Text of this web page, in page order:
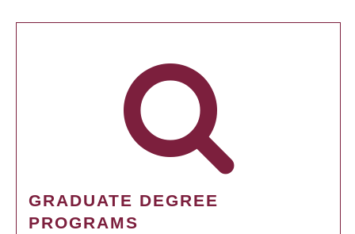
GRADUATE DEGREE
PROGRAMS